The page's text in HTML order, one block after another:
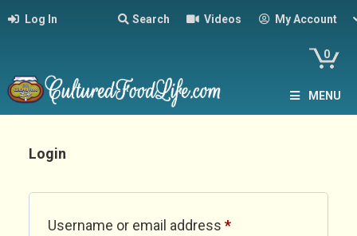
Log In Search Videos My Account
0
MENU
Login
Username or email address *Required